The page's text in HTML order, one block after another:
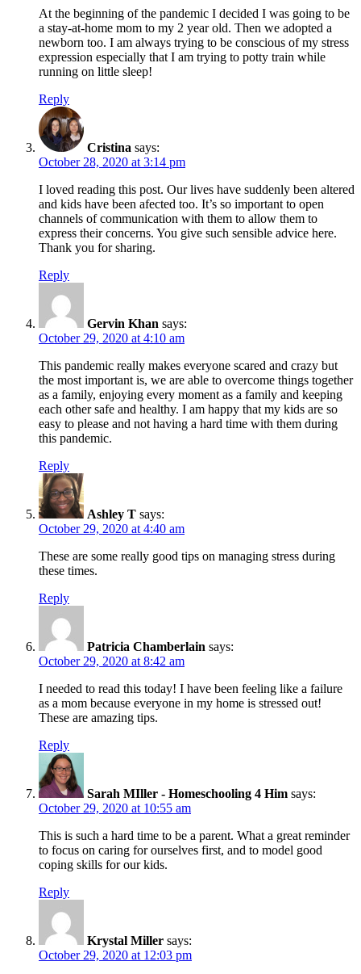
At the beginning of the pandemic I decided I was going to be
a stay-at-home mom to my 2 year old. Then we adopted a
newborn too. I am always trying to be conscious of my stress
expression especially that I am trying to potty train while
running on little sleep!
Reply
Cristina says:
October 28, 2020 at 3:14 pm
I loved reading this post. Our lives have suddenly been altered
and kids have been afected too. It’s so important to open
channels of communication with them to allow them to
express their concerns. You give such sensible advice here.
Thank you for sharing.
Reply
Gervin Khan says:
October 29, 2020 at 4:10 am
This pandemic really makes everyone scared and crazy but
the most important is, we are able to overcome things together
as a family, enjoying every moment as a family and keeping
each other safe and healthy. I am happy that my kids are so
easy to please and not having a hard time with them during
this pandemic.
Reply
Ashley T says:
October 29, 2020 at 4:40 am
These are some really good tips on managing stress during
these times.
Reply
Patricia Chamberlain says:
October 29, 2020 at 8:42 am
I needed to read this today! I have been feeling like a failure
as a mom because everyone in my home is stressed out!
These are amazing tips.
Reply
Sarah MIller - Homeschooling 4 Him says:
October 29, 2020 at 10:55 am
This is such a hard time to be a parent. What a great reminder
to focus on caring for ourselves first, and to model good
coping skills for our kids.
Reply
Krystal Miller says:
October 29, 2020 at 12:03 pm